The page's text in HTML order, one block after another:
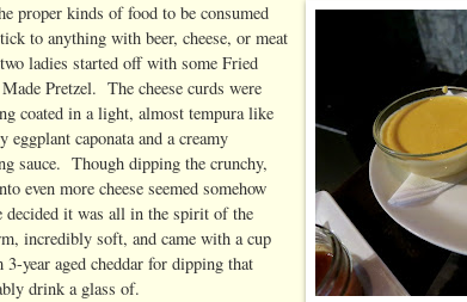
proper kinds of food to be consumed
to anything with beer, cheese, or meat
ladies started off with some Fried
Pretzel. The cheese curds were
coated in a light, almost tempura like
eggplant caponata and a creamy
sauce. Though dipping the crunchy,
even more cheese seemed somehow
decided it was all in the spirit of the
incredibly soft, and came with a cup
year aged cheddar for dipping that
drink a glass of.